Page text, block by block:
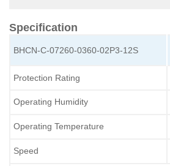
Specification
BHCN-C-07260-0360-02P3-12S
Protection Rating
Operating Humidity
Operating Temperature
Speed